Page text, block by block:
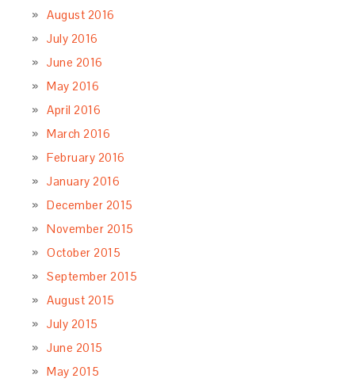
August 2016
July 2016
June 2016
May 2016
April 2016
March 2016
February 2016
January 2016
December 2015
November 2015
October 2015
September 2015
August 2015
July 2015
June 2015
May 2015